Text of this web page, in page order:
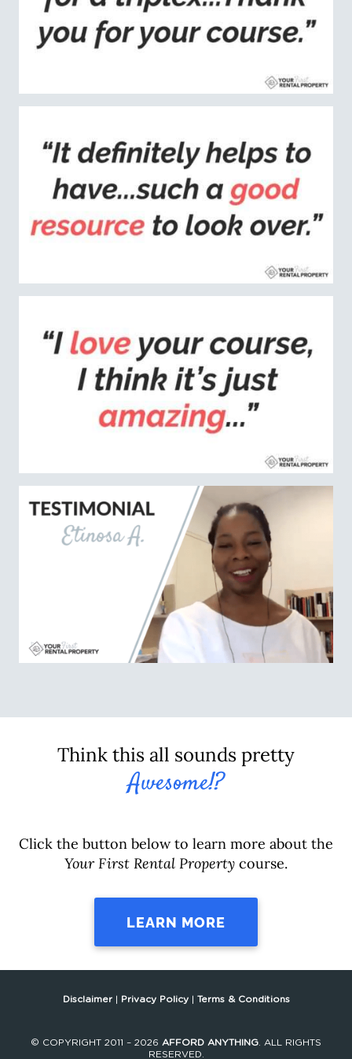
Think this all sounds pretty
Awesome!?
Click the button below to learn more about the
Your First Rental Property course.
LEARN MORE
Disclaimer| Privacy Policy| Terms & Conditions
© COPYRIGHT 2011 – 2026 AFFORD ANYTHING . ALL RIGHTS
RESERVED.